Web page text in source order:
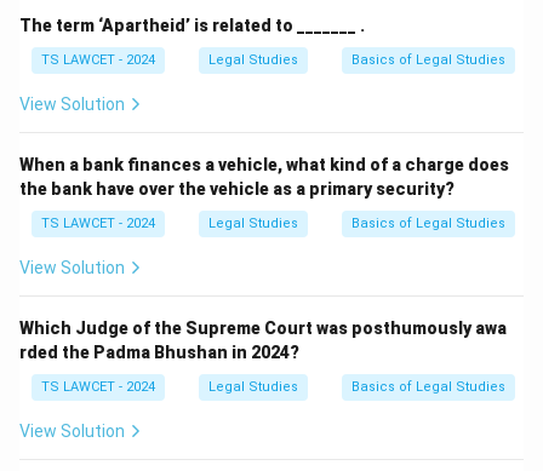
The term ‘Apartheid’ is related to _______ .
TS LAWCET - 2024 Legal Studies Basics of Legal Studies
View Solution
When a bank finances a vehicle, what kind of a charge does
the bank have over the vehicle as a primary security?
TS LAWCET - 2024 Legal Studies Basics of Legal Studies
View Solution
Which Judge of the Supreme Court was posthumously awa
rded the Padma Bhushan in 2024?
TS LAWCET - 2024 Legal Studies Basics of Legal Studies
View Solution